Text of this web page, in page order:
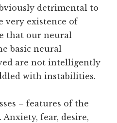
detrimental to
very existence of
that our neural
basic neural
are not intelligently
with instabilities.
– features of the
fear, desire,